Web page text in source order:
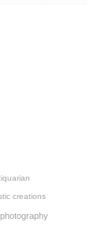
creations